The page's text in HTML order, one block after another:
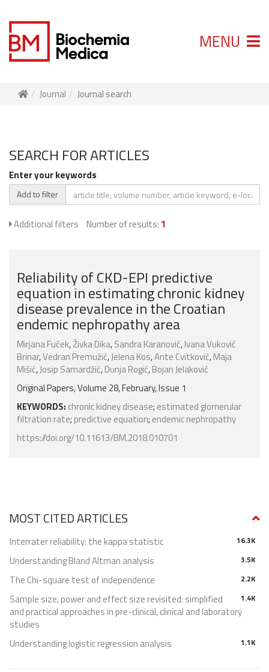
MENU
Journal Journal search
SEARCH FOR ARTICLES
Enter your keywords
Add to filter
Additional filters Number of results: 1
Reliability of CKD-EPI predictive
equation in estimating chronic kidney
disease prevalence in the Croatian
endemic nephropathy area
Mirjana Fuček,Živka Dika,Sandra Karanović,Ivana Vuković
Brinar,Vedran Premužić,Jelena Kos,Ante Cvitković,Maja
Mišić,Josip Samardžić,Dunja Rogić,Bojan Jelaković
Original Papers, Volume 28, February, Issue 1
KEYWORDS: chronic kidney disease; estimated glomerular
filtration rate; predictive equation; endemic nephropathy
https://doi.org/10.11613/BM.2018.010701
MOST CITED ARTICLES
16.3K
Interrater reliability: the kappa statistic
3.5K
Understanding Bland Altman analysis
2.2K
The Chi-square test of independence
1.4K
Sample size, power and effect size revisited: simplified
and practical approaches in pre-clinical, clinical and laboratory
studies
1.1K
Understanding logistic regression analysis